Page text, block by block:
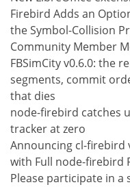
Firebird Adds an
the Symbol-Collision
Community Member
FBSimCity v0.6.0: the
segments, commit
that dies
node-firebird catches
tracker at zero
Announcing cl-firebird
with Full node-firebird
Please participate in a